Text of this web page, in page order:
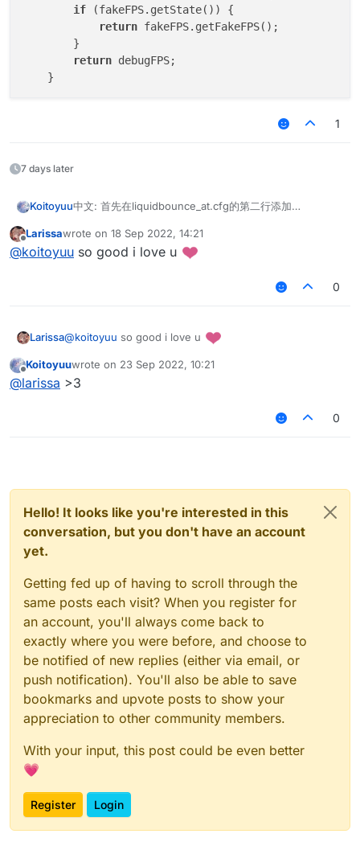
return
if (fakeFPS.getState()) {
return fakeFPS.getFakeFPS();
        }
return debugFPS;
1
7 days later
Koitoyuu中文: 首先在liquidbounce_at.cfg的第二行添加
liquidbounce_at.cfg
English: Then copy the code word below and register
package master.koitoyuu.modules.misc
import
import
import
import
private val maxFps:IntegerValue =
override fun onChanged(oldValue:
if (minFps.get() > newValue)
private val minFps:IntegerValue =
override fun onChanged(oldValue:
if (maxFps.get() < newValue)
        }
    }
    private var minecraftFPS = 0
    private var fps = 0
if (minecraftFPS !=
        }
        return fps
    }
getDebugFPS
overwrite getDebugFPS
    public static int debugFPS;
        if (fakeFPS.getState()) {
            return fakeFPS.getFakeFPS();
        }
        return debugFPS;
Offline
Larissawrote on 18 Sep 2022, 14:21
last edited by
@koitoyuu so good i love u
0
Larissa@koitoyuu so good i love u
Offline
Koitoyuuwrote on 23 Sep 2022, 10:21
last edited by
@larissa >3
0
Hello! It looks like you're interested in this
conversation, but you don't have an account
yet.
Getting fed up of having to scroll through the
same posts each visit? When you register for
an account, you'll always come back to
exactly where you were before, and choose to
be notified of new replies (either via email, or
push notification). You'll also be able to save
bookmarks and upvote posts to show your
appreciation to other community members.
With your input, this post could be even better
💗
Register Login